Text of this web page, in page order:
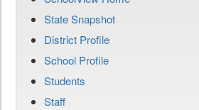
State Snapshot
District Profile
School Profile
Students
Staff